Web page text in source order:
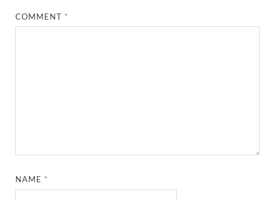
COMMENT *
NAME *